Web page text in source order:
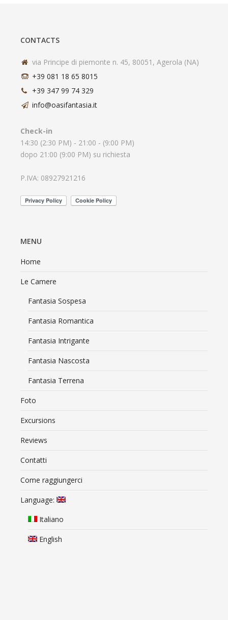
CONTACTS
via Principe di piemonte n. 45, 80051, Agerola (NA)
+39 081 18 65 8015
+39 347 99 74 329
info@oasifantasia.it
Check-in
14:30 (2:30 PM) - 21:00 - (9:00 PM)
dopo 21:00 (9:00 PM) su richiesta
P.IVA: 08927921216
MENU
Home
Le Camere
Fantasia Sospesa
Fantasia Romantica
Fantasia Intrigante
Fantasia Nascosta
Fantasia Terrena
Foto
Excursions
Reviews
Contatti
Come raggiungerci
Language:
Italiano
English